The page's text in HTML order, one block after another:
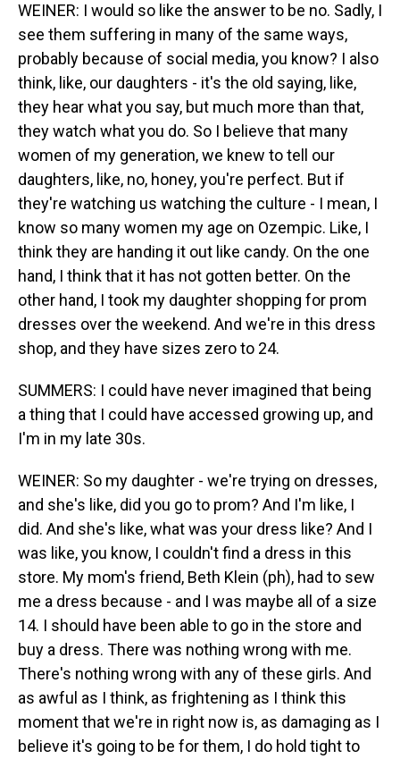
WEINER: I would so like the answer to be no. Sadly, I
see them suffering in many of the same ways,
probably because of social media, you know? I also
think, like, our daughters - it's the old saying, like,
they hear what you say, but much more than that,
they watch what you do. So I believe that many
women of my generation, we knew to tell our
daughters, like, no, honey, you're perfect. But if
they're watching us watching the culture - I mean, I
know so many women my age on Ozempic. Like, I
think they are handing it out like candy. On the one
hand, I think that it has not gotten better. On the
other hand, I took my daughter shopping for prom
dresses over the weekend. And we're in this dress
shop, and they have sizes zero to 24.
SUMMERS: I could have never imagined that being
a thing that I could have accessed growing up, and
I'm in my late 30s.
WEINER: So my daughter - we're trying on dresses,
and she's like, did you go to prom? And I'm like, I
did. And she's like, what was your dress like? And I
was like, you know, I couldn't find a dress in this
store. My mom's friend, Beth Klein (ph), had to sew
me a dress because - and I was maybe all of a size
14. I should have been able to go in the store and
buy a dress. There was nothing wrong with me.
There's nothing wrong with any of these girls. And
as awful as I think, as frightening as I think this
moment that we're in right now is, as damaging as I
believe it's going to be for them, I do hold tight to